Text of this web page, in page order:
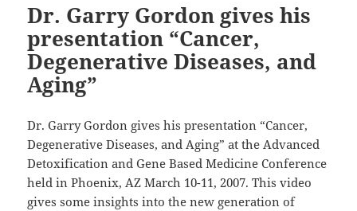
Dr. Garry Gordon gives his
presentation “Cancer,
Degenerative Diseases, and
Aging”
Dr. Garry Gordon gives his presentation “Cancer,
Degenerative Diseases, and Aging” at the Advanced
Detoxification and Gene Based MedicineConference
held in Phoenix, AZ March 10-11, 2007. This video
gives some insights into the new generation of